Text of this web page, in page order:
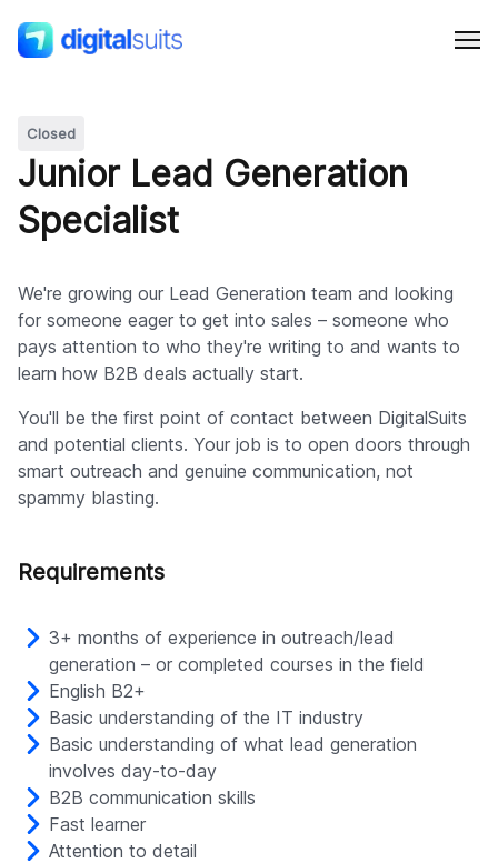
Shopify
AI
All services
Cases
Resources
Company
Closed
Junior Lead Generation
Specialist
We're growing our Lead Generation team and looking
for someone eager to get into sales – someone who
pays attention to who they're writing to and wants to
learn how B2B deals actually start.
You'll be the first point of contact between DigitalSuits
and potential clients. Your job is to open doors through
smart outreach and genuine communication, not
spammy blasting.
Requirements
3+ months of experience in outreach/lead
generation – or completed courses in the field
English B2+
Basic understanding of the IT industry
Basic understanding of what lead generation
involves day-to-day
B2B communication skills
Fast learner
Attention to detail